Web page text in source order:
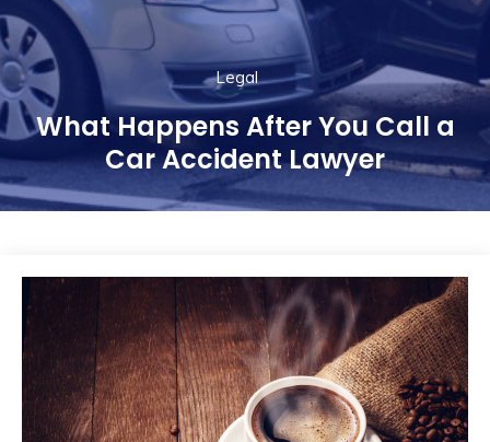
Legal
What Happens After You Call a
Car Accident Lawyer